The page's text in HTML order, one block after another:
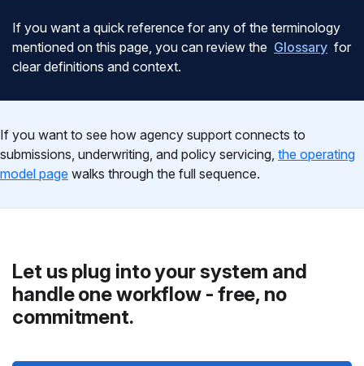
If you want a quick reference for any of the terminology
mentioned on this page, you can review the Glossary for
clear definitions and context.
If you want to see how agency support connects to
submissions, underwriting, and policy servicing, the operating
model page walks through the full sequence.
Let us plug into your system and
handle one workflow - free, no
commitment.